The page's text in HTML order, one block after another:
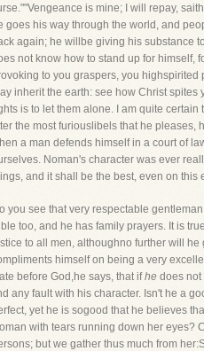
is mine; I will repay,
goes his way through the world, and
again; he willbe giving his substance
not know how to stand up for himself,
to you graspers, you
inherit the earth: see how Christ
is to let them alone. I am quite
the most furiouslibels that he pleases,
a man defends himself in a court of
Noman's character was ever
and it shall be the best, even on this
you see that very respectable
too, and he has family prayers. It is
to all men, althoughno further will
himself on being a very
before God,he says, that ifhe does not
any fault with his character. Isn't he a
yet he is sogood that he believes
with tears running down her eyes?
but we gather thus much from